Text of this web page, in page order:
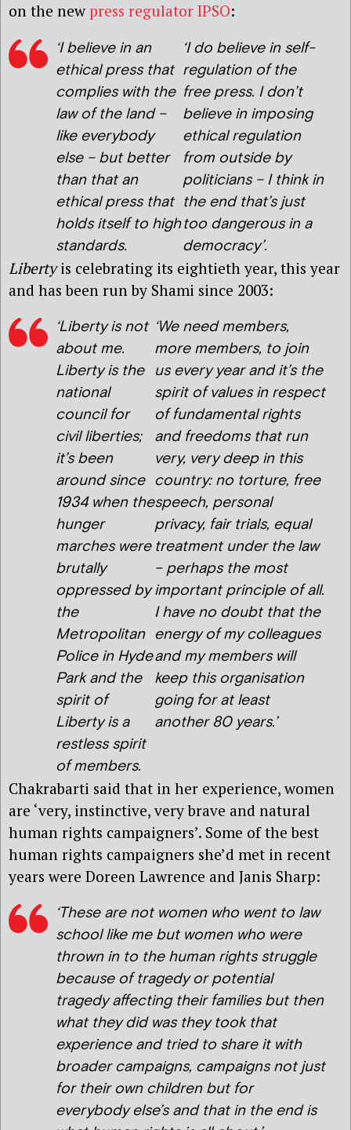
on the new press regulator IPSO:
‘I believe in an
ethical press that
complies with the
law of the land –
like everybody
else – but better
than that an
ethical press that
holds itself to high
standards.
‘I do believe in self-
regulation of the
free press. I don’t
believe in imposing
ethical regulation
from outside by
politicians – I think in
the end that’s just
too dangerous in a
democracy’.
Libertyis celebrating its eightieth year, this year
and has been run by Shami since 2003:
‘Liberty is not
about me.
Liberty is the
national
council for
civil liberties;
it’s been
around since
1934 when the
hunger
marches were
brutally
oppressed by
the
Metropolitan
Police in Hyde
Park and the
spirit of
Liberty is a
restless spirit
of members.
‘We need members,
more members, to join
us every year and it’s the
spirit of values in respect
of fundamental rights
and freedoms that run
very, very deep in this
country: no torture, free
speech, personal
privacy, fair trials, equal
treatment under the law
– perhaps the most
important principle of all.
I have no doubt that the
energy of my colleagues
and my members will
keep this organisation
going for at least
another 80 years.’
Chakrabarti said that in her experience, women
are ‘very, instinctive, very brave and natural
human rights campaigners’. Some of the best
human rights campaigners she’d met in recent
years were Doreen Lawrence and Janis Sharp:
‘These are not women who went to law
school like me but women who were
thrown in to the human rights struggle
because of tragedy or potential
tragedy affecting their families but then
what they did was they took that
experience and tried to share it with
broader campaigns, campaigns not just
for their own children but for
everybody else’s and that in the end is